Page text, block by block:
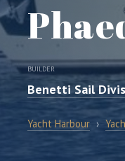
BUILDER
Benetti Sail
Yacht Harbour ›